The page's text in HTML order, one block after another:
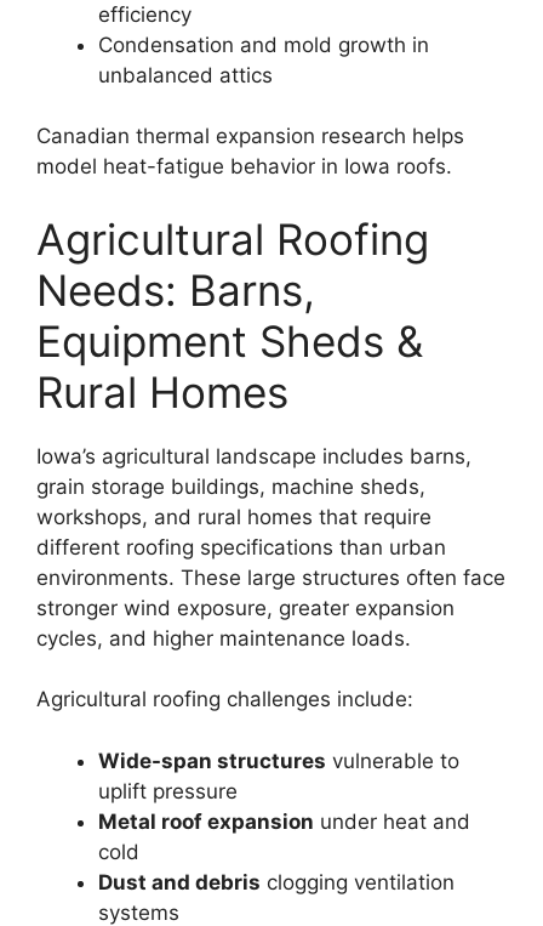
efficiency
Condensation and mold growth in
unbalanced attics
Canadian thermal expansion research helps
model heat-fatigue behavior in Iowa roofs.
Agricultural Roofing
Needs: Barns,
Equipment Sheds &
Rural Homes
Iowa’s agricultural landscape includes barns,
grain storage buildings, machine sheds,
workshops, and rural homes that require
different roofing specifications than urban
environments. These large structures often face
stronger wind exposure, greater expansion
cycles, and higher maintenance loads.
Agricultural roofing challenges include:
Wide-span structures vulnerable to
uplift pressure
Metal roof expansion under heat and
cold
Dust and debris clogging ventilation
systems